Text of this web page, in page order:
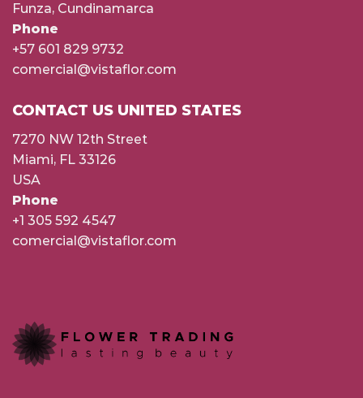
Funza, Cundinamarca
Phone
+57 601 829 9732
comercial@vistaflor.com
CONTACT US UNITED STATES
7270 NW 12th Street
Miami, FL 33126
USA
Phone
+1 305 592 4547
comercial@vistaflor.com